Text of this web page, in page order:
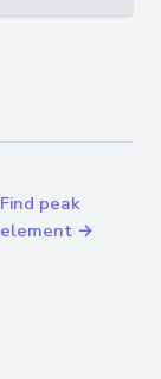
Find peak
element →